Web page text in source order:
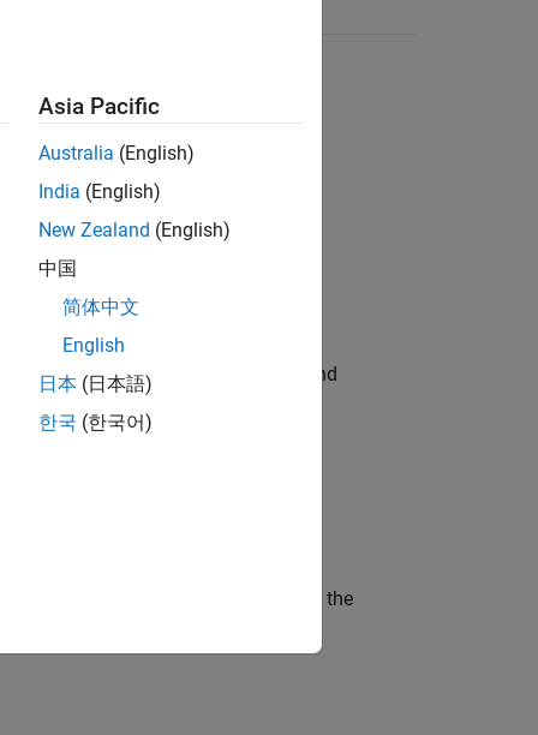
Coordinate logistics, vendors, and
and science?
of a company who is accelerating the
Asia Pacific
Australia (English)
India (English)
New Zealand (English)
中国
简体中文
English
日本 (日本語)
한국 (한국어)